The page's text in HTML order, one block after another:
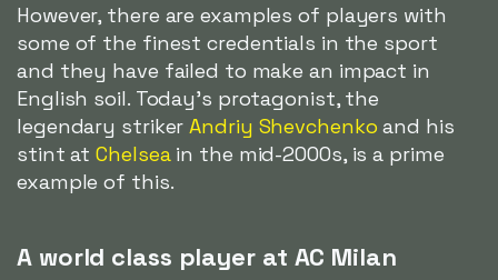
However, there are examples of players with
some of the finest credentials in the sport
and they have failed to make an impact in
English soil. Today's protagonist, the
legendary strikerAndriy Shevchenko and his
stint atChelseain the mid-2000s, is a prime
example of this.
A world class player at AC Milan